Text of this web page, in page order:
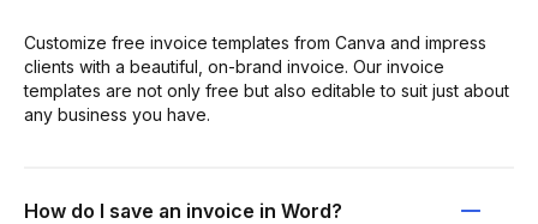
Customize free invoice templates from Canva and impress
clients with a beautiful, on-brand invoice. Our invoice
templates are not only free but also editable to suit just about
any business you have.
How do I save an invoice in Word?